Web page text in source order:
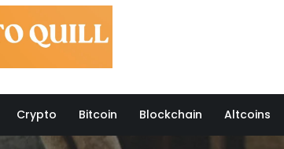
Crypto Bitcoin Blockchain Altcoins